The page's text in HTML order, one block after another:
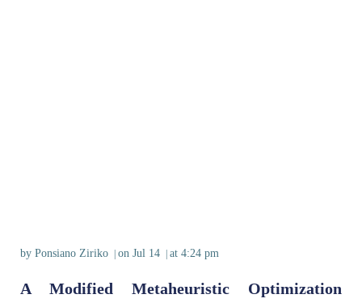
by Ponsiano Ziriko on Jul 14 at 4:24 pm
A Modified Metaheuristic Optimization